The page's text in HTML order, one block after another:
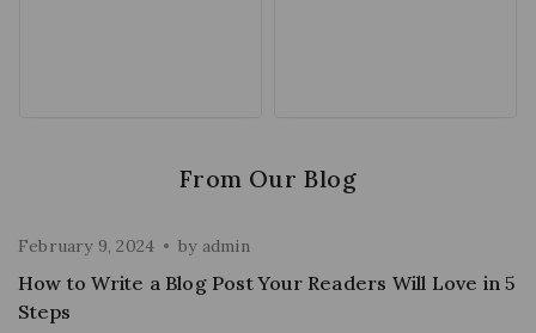
From Our Blog
February 9, 2024 by admin
How to Write a Blog Post Your Readers Will Love in 5
Steps